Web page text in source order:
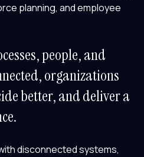
planning, and employee
people, and
organizations
better, and deliver a
disconnected systems,